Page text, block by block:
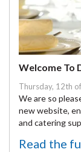
Welcome To
Thursday, 12th
We are so
new website,
and catering
Read the